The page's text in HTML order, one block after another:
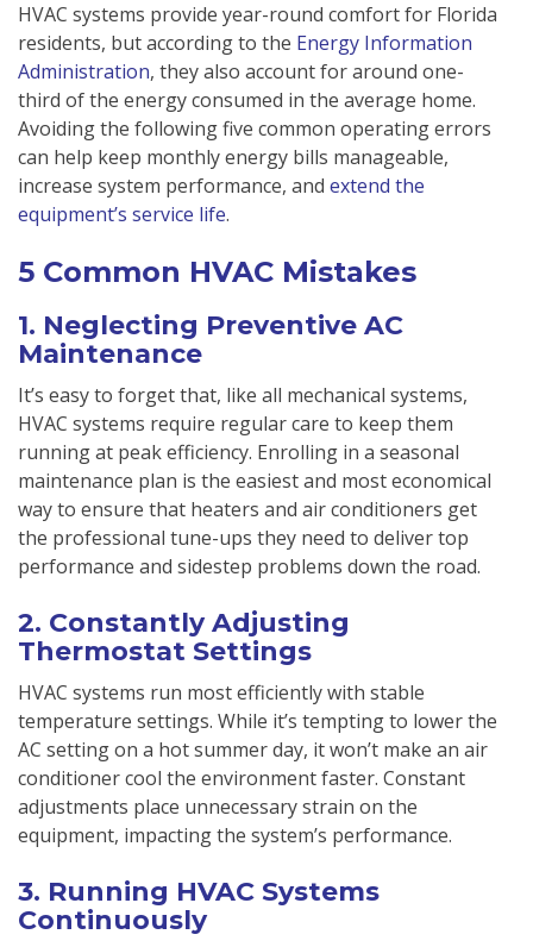
HVAC systems provide year-round comfort for Florida
residents, but according to the Energy Information
Administration, they also account for around one-
third of the energy consumed in the average home.
Avoiding the following five common operating errors
can help keep monthly energy bills manageable,
increase system performance, and extend the
equipment’s service life.
5 Common HVAC Mistakes
1. Neglecting Preventive AC
Maintenance
It’s easy to forget that, like all mechanical systems,
HVAC systems require regular care to keep them
running at peak efficiency. Enrolling in a seasonal
maintenance plan is the easiest and most economical
way to ensure that heaters and air conditioners get
the professional tune-ups they need to deliver top
performance and sidestep problems down the road.
2. Constantly Adjusting
Thermostat Settings
HVAC systems run most efficiently with stable
temperature settings. While it’s tempting to lower the
AC setting on a hot summer day, it won’t make an air
conditioner cool the environment faster. Constant
adjustments place unnecessary strain on the
equipment, impacting the system’s performance.
3. Running HVAC Systems
Continuously